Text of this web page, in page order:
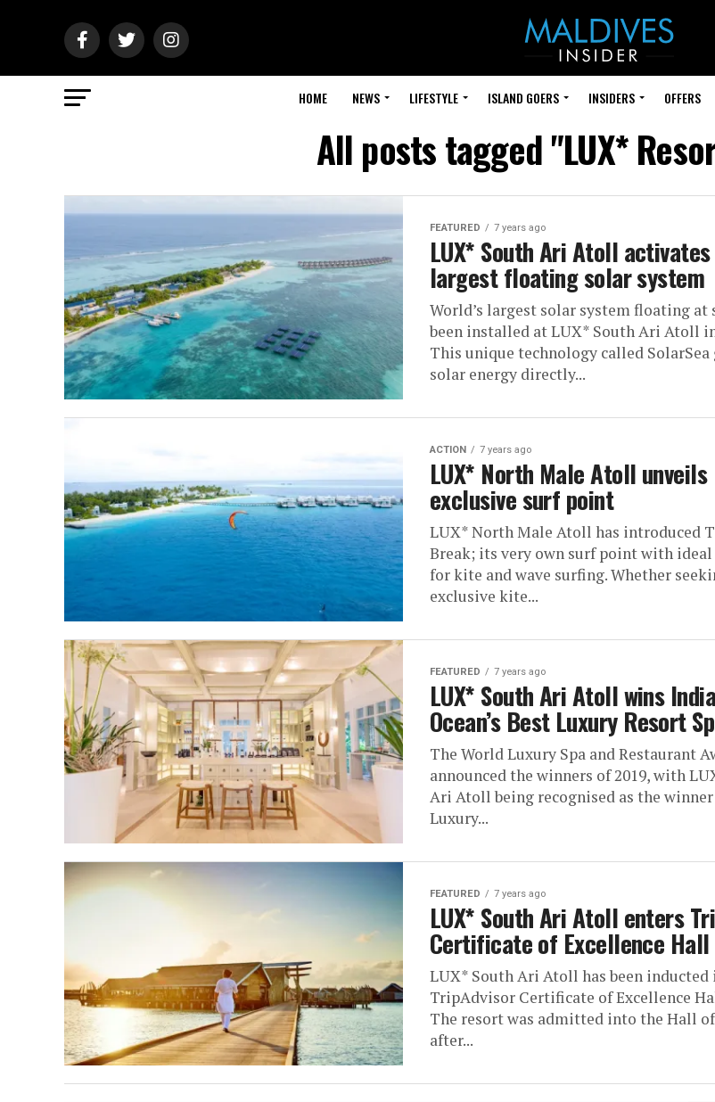
HOME NEWS LIFESTYLE ISLAND GOERS INSIDERS OFFERS
All posts tagged "LUX*
FEATURED 7 years ago
LUX* South Ari Atoll activates
largest floating solar system
World’s largest solar system floating at
been installed at LUX* South Ari Atoll
This unique technology called SolarSea
solar energy directly...
ACTION 7 years ago
LUX* North Male Atoll unveils
exclusive surf point
LUX* North Male Atoll has introduced
Break; its very own surf point with
for kite and wave surfing. Whether
exclusive kite...
FEATURED 7 years ago
LUX* South Ari Atoll wins
Ocean’s Best Luxury Resort
The World Luxury Spa and Restaurant
announced the winners of 2019, with
Ari Atoll being recognised as the winner
Luxury...
FEATURED 7 years ago
LUX* South Ari Atoll enters
Certificate of Excellence Hall
LUX* South Ari Atoll has been inducted
TripAdvisor Certificate of Excellence
The resort was admitted into the Hall
after...